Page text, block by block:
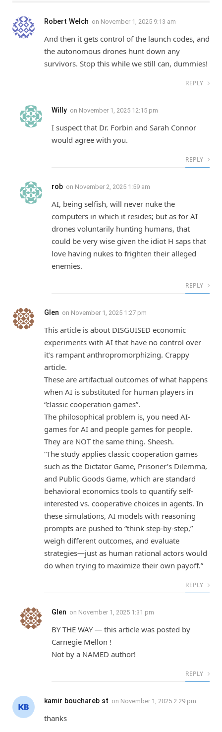
Robert Welch on November 1, 2025 9:13 am
And then it gets control of the launch codes, and
the autonomous drones hunt down any
survivors. Stop this while we still can, dummies!
REPLY
Willy on November 1, 2025 12:15 pm
I suspect that Dr. Forbin and Sarah Connor
would agree with you.
REPLY
rob on November 2, 2025 1:59 am
AI, being selfish, will never nuke the
computers in which it resides; but as for AI
drones voluntarily hunting humans, that
could be very wise given the idiot H saps that
love having nukes to frighten their alleged
enemies.
REPLY
Glen on November 1, 2025 1:27 pm
This article is about DISGUISED economic
experiments with AI that have no control over
it’s rampant anthropromorphizing. Crappy
article.
These are artifactual outcomes of what happens
when AI is substituted for human players in
“classic cooperation games”.
The philosophical problem is, you need AI-
games for AI and people games for people.
They are NOT the same thing. Sheesh.
“The study applies classic cooperation games
such as the Dictator Game, Prisoner’s Dilemma,
and Public Goods Game, which are standard
behavioral economics tools to quantify self-
interested vs. cooperative choices in agents. In
these simulations, AI models with reasoning
prompts are pushed to “think step-by-step,”
weigh different outcomes, and evaluate
strategies—just as human rational actors would
do when trying to maximize their own payoff.”
REPLY
Glen on November 1, 2025 1:31 pm
BY THE WAY — this article was posted by
Carnegie Mellon !
Not by a NAMED author!
REPLY
kamir bouchareb st on November 1, 2025 2:29 pm
thanks